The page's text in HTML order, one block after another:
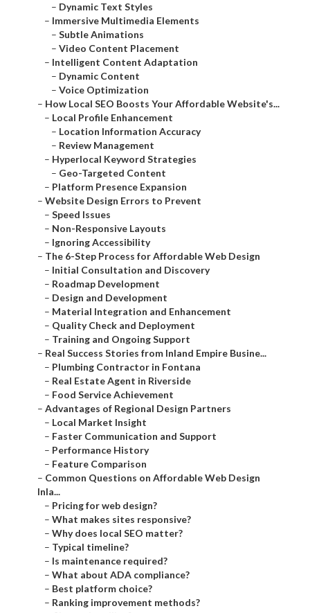
– Dynamic Text Styles
– Immersive Multimedia Elements
– Subtle Animations
– Video Content Placement
– Intelligent Content Adaptation
– Dynamic Content
– Voice Optimization
– How Local SEO Boosts Your Affordable Website's...
– Local Profile Enhancement
– Location Information Accuracy
– Review Management
– Hyperlocal Keyword Strategies
– Geo-Targeted Content
– Platform Presence Expansion
– Website Design Errors to Prevent
– Speed Issues
– Non-Responsive Layouts
– Ignoring Accessibility
– The 6-Step Process for Affordable Web Design
– Initial Consultation and Discovery
– Roadmap Development
– Design and Development
– Material Integration and Enhancement
– Quality Check and Deployment
– Training and Ongoing Support
– Real Success Stories from Inland Empire Busine...
– Plumbing Contractor in Fontana
– Real Estate Agent in Riverside
– Food Service Achievement
– Advantages of Regional Design Partners
– Local Market Insight
– Faster Communication and Support
– Performance History
– Feature Comparison
– Common Questions on Affordable Web Design
Inla...
– Pricing for web design?
– What makes sites responsive?
– Why does local SEO matter?
– Typical timeline?
– Is maintenance required?
– What about ADA compliance?
– Best platform choice?
– Ranking improvement methods?